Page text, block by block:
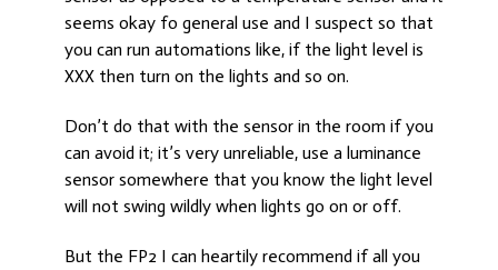
seems okay fo general use and I suspect so that
you can run automations like, if the light level is
XXX then turn on the lights and so on.
Don’t do that with the sensor in the room if you
can avoid it; it’s very unreliable, use a luminance
sensor somewhere that you know the light level
will not swing wildly when lights go on or off.
But the FP2 I can heartily recommend if all you